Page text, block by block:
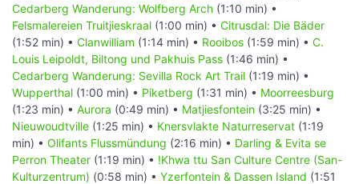
Cedarberg Wanderung: Wolfberg Arch (1:10 min) •
Felsmalereien Truitjieskraal (1:00 min) • Citrusdal: Die Bäder
(1:52 min) • Clanwilliam (1:14 min) • Rooibos (1:59 min) • C.
Louis Leipoldt, Biltong und Pakhuis Pass (1:46 min) •
Cedarberg Wanderung: Sevilla Rock Art Trail (1:19 min) •
Wupperthal (1:00 min) • Piketberg (1:31 min) • Moorreesburg
(1:23 min) • Aurora (0:49 min) • Matjiesfontein (3:25 min) •
Nieuwoudtville (1:25 min) • Knersvlakte Naturreservat (1:19
min) • Olifants Flussmündung (2:16 min) • Darling & Evita se
Perron Theater (1:19 min) • !Khwa ttu San Culture Centre (San-
Kulturzentrum) (0:58 min) • Yzerfontein & Dassen Island (1:51